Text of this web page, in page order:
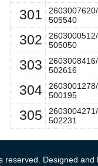
301
2603007620/
505540
302
2603000512/
505050
303
2603008416/
502616
304
2603001278/
500195
305
2603004271/
502231
reserved. Designed